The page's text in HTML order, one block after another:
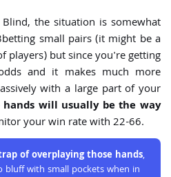
the situation is somewhat
small pairs (it might be a
players) but since you're getting
and it makes much more
with a large part of your
will usually be the way
your win rate with 22-66.
of overplaying those hands,
with small pockets when in